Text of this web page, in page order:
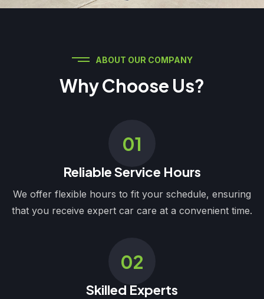
ABOUT OUR COMPANY
Why Choose Us?
01
Reliable Service Hours
We offer flexible hours to fit your schedule, ensuring
that you receive expert car care at a convenient time.
02
Skilled Experts